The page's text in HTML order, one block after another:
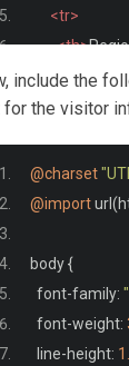
<tr>
<th>
<tddata-
</tr>
data-
<tr>
<th>
<td
data-
</tr>
include the
for the visitor
@charset
@import url(
body {
  font
-family:
  font
-weight:
  line
-height: